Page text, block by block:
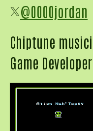
@0000jordan
Chiptune
Game Developer